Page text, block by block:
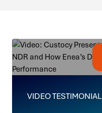
VIDEO TESTIMONIAL